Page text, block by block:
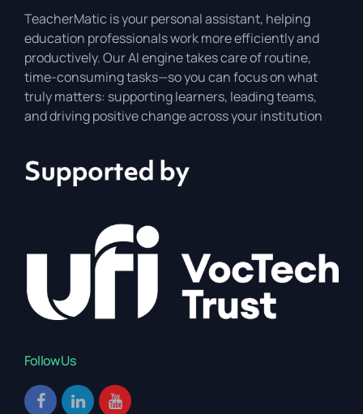
TeacherMatic is your personal assistant, helping
education professionals work more efficiently and
productively. Our AI engine takes care of routine,
time-consuming tasks—so you can focus on what
truly matters: supporting learners, leading teams,
and driving positive change across your institution
Follow Us